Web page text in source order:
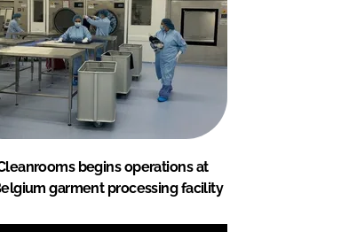
begins operations at
garment processing facility